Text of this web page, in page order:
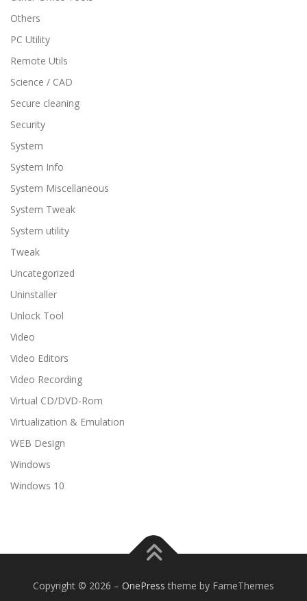
Others
PC Utility
Remote Utils
Science / CAD
Secure cleaning
Security
System
System Info
System Miscellaneous
System Tweak
System utility
Tweak
Uncategorized
Uninstaller
Unlock Tool
Video
Video Editors
Video Recording
Virtual CD/DVD-Rom
Virtualization & Emulation
WEB Design
Windows
Windows 10
Copyright © 2026 – OnePress theme by FameThemes